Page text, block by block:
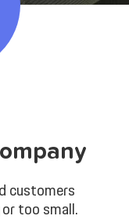
customers
too small.